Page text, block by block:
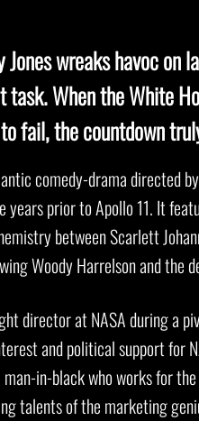
wreaks havoc on
When the White
fail, the countdown
comedy-drama directed
years prior to Apollo 11. It
between Scarlett
Woody Harrelson and the
director at NASA during a
and political support for
in-black who works for
talents of the marketing